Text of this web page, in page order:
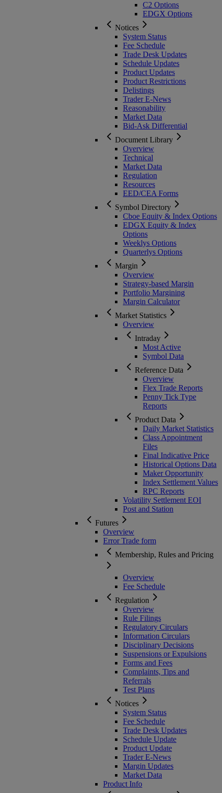
C2 Options
EDGX Options
Notices
System Status
Fee Schedule
Trade Desk Updates
Schedule Updates
Product Updates
Product Restrictions
Delistings
Trader E-News
Reasonability
Market Data
Bid-Ask Differential
Document Library
Overview
Technical
Market Data
Regulation
Resources
EED/CEA Forms
Symbol Directory
Cboe Equity & Index Options
EDGX Equity & Index
Options
Weeklys Options
Quarterlys Options
Margin
Overview
Strategy-based Margin
Portfolio Margining
Margin Calculator
Market Statistics
Overview
Intraday
Most Active
Symbol Data
Reference Data
Overview
Flex Trade Reports
Penny Tick Type
Reports
Product Data
Daily Market Statistics
Class Appointment
Files
Final Indicative Price
Historical Options Data
Maker Opportunity
Index Settlement Values
RPC Reports
Volatility Settlement EOI
Post and Station
Futures
Overview
Error Trade form
Membership, Rules and Pricing
Overview
Fee Schedule
Regulation
Overview
Rule Filings
Regulatory Circulars
Information Circulars
Disciplinary Decisions
Suspensions or Expulsions
Forms and Fees
Complaints, Tips and
Referrals
Test Plans
Notices
System Status
Fee Schedule
Trade Desk Updates
Schedule Update
Product Update
Trader E-News
Margin Updates
Market Data
Product Info